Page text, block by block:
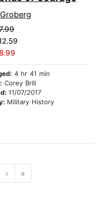
4 hr 41 min
Corey Brill
11/07/2017
Military History
› »